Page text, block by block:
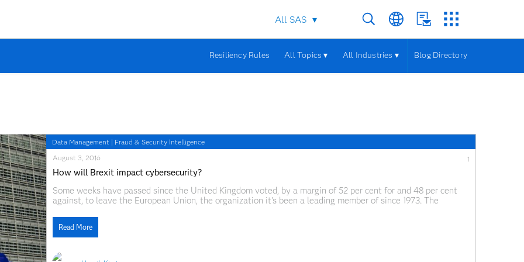
All SAS
Resiliency Rules All Topics ▾ All Industries ▾ Blog Directory
Data Management | Fraud & Security Intelligence
August 3, 2016 1
How will Brexit impact cybersecurity?
Some weeks have passed since the United Kingdom voted, by a margin of 52 per cent for and 48 per cent
against, to leave the European Union, the organization it's been a leading member of since 1973. The
Read More